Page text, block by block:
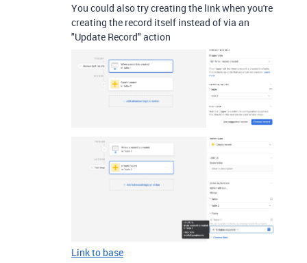
You could also try creating the link when you're
creating the record itself instead of via an
"Update Record" action
Link to base